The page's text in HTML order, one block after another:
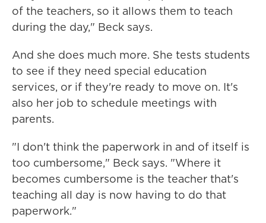
of the teachers, so it allows them to teach
during the day," Beck says.
And she does much more. She tests students
to see if they need special education
services, or if they're ready to move on. It's
also her job to schedule meetings with
parents.
"I don't think the paperwork in and of itself is
too cumbersome," Beck says. "Where it
becomes cumbersome is the teacher that's
teaching all day is now having to do that
paperwork."